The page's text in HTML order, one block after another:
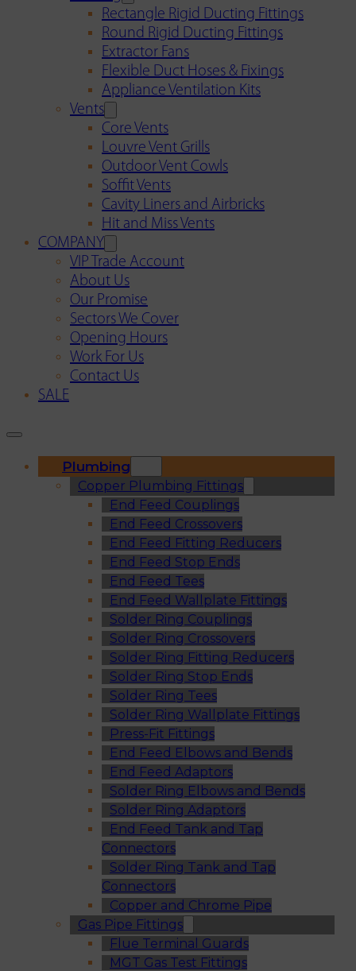
Rectangle Rigid Ducting Fittings
Round Rigid Ducting Fittings
Extractor Fans
Flexible Duct Hoses & Fixings
Appliance Ventilation Kits
Vents
Core Vents
Louvre Vent Grills
Outdoor Vent Cowls
Soffit Vents
Cavity Liners and Airbricks
Hit and Miss Vents
COMPANY
VIP Trade Account
About Us
Our Promise
Sectors We Cover
Opening Hours
Work For Us
Contact Us
SALE
Plumbing
Copper Plumbing Fittings
End Feed Couplings
End Feed Crossovers
End Feed Fitting Reducers
End Feed Stop Ends
End Feed Tees
End Feed Wallplate Fittings
Solder Ring Couplings
Solder Ring Crossovers
Solder Ring Fitting Reducers
Solder Ring Stop Ends
Solder Ring Tees
Solder Ring Wallplate Fittings
Press-Fit Fittings
End Feed Elbows and Bends
End Feed Adaptors
Solder Ring Elbows and Bends
Solder Ring Adaptors
End Feed Tank and Tap
Connectors
Solder Ring Tank and Tap
Connectors
Copper and Chrome Pipe
Gas Pipe Fittings
Flue Terminal Guards
MGT Gas Test Fittings